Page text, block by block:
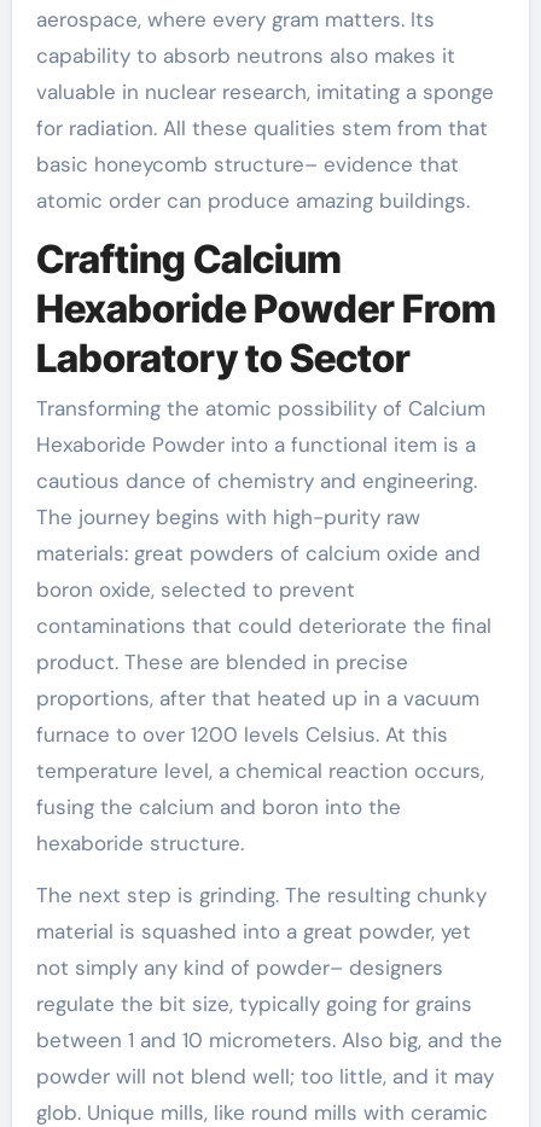
aerospace, where every gram matters. Its
capability to absorb neutrons also makes it
valuable in nuclear research, imitating a sponge
for radiation. All these qualities stem from that
basic honeycomb structure– evidence that
atomic order can produce amazing buildings.
Crafting Calcium
Hexaboride Powder From
Laboratory to Sector
Transforming the atomic possibility of Calcium
Hexaboride Powder into a functional item is a
cautious dance of chemistry and engineering.
The journey begins with high-purity raw
materials: great powders of calcium oxide and
boron oxide, selected to prevent
contaminations that could deteriorate the final
product. These are blended in precise
proportions, after that heated up in a vacuum
furnace to over 1200 levels Celsius. At this
temperature level, a chemical reaction occurs,
fusing the calcium and boron into the
hexaboride structure.
The next step is grinding. The resulting chunky
material is squashed into a great powder, yet
not simply any kind of powder– designers
regulate the bit size, typically going for grains
between 1 and 10 micrometers. Also big, and the
powder will not blend well; too little, and it may
glob. Unique mills, like round mills with ceramic